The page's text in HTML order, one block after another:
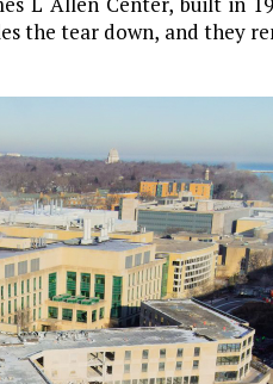
the tear down, and they